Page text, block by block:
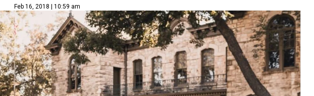
Feb 16, 2018 | 10:59 am